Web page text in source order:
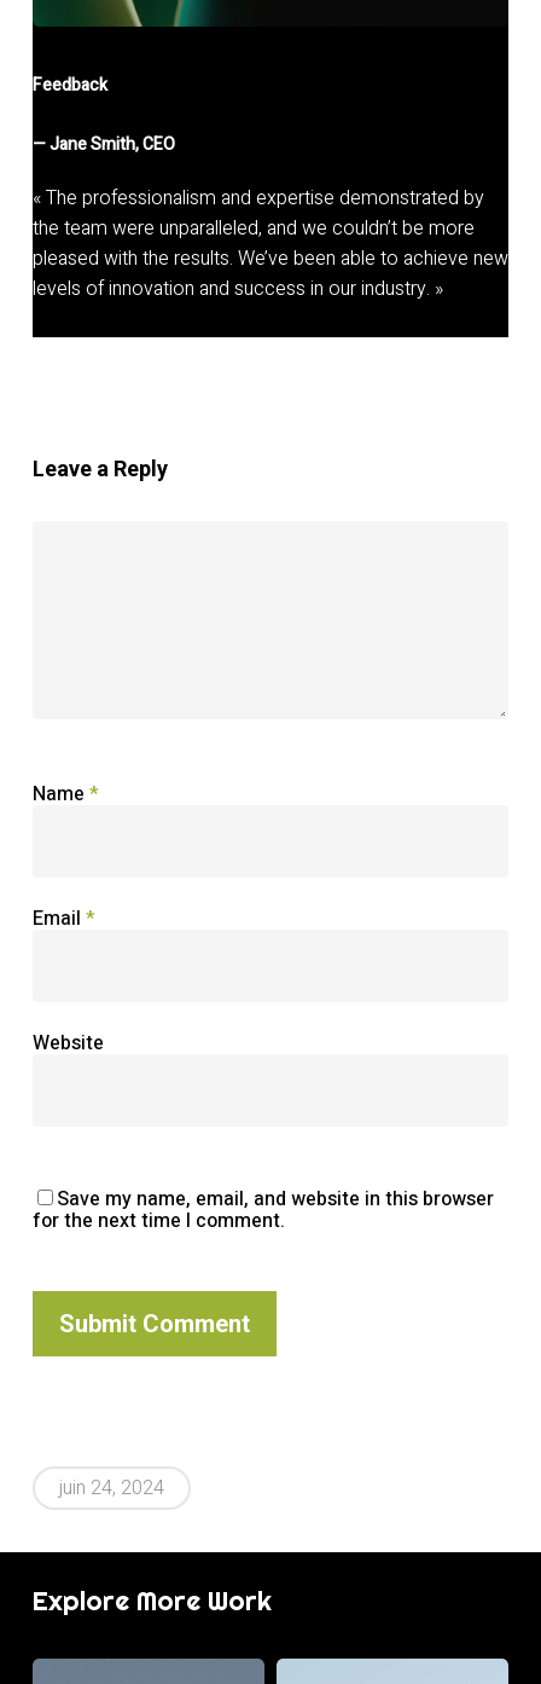
Feedback
—Jane Smith, CEO
« The professionalism and expertise demonstrated by
the team were unparalleled, and we couldn’t be more
pleased with the results. We’ve been able to achieve new
levels of innovation and success in our industry. »
Leave a Reply
Name *
Email *
Website
Save my name, email, and website in this browser
for the next time I comment.
juin 24, 2024
Explore More Work
590 Nectar